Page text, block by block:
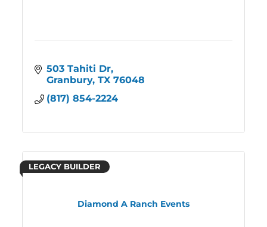
503 Tahiti Dr
Granbury TX 76048
(817) 854-2224
Diamond A Ranch Events
LEGACY BUILDER